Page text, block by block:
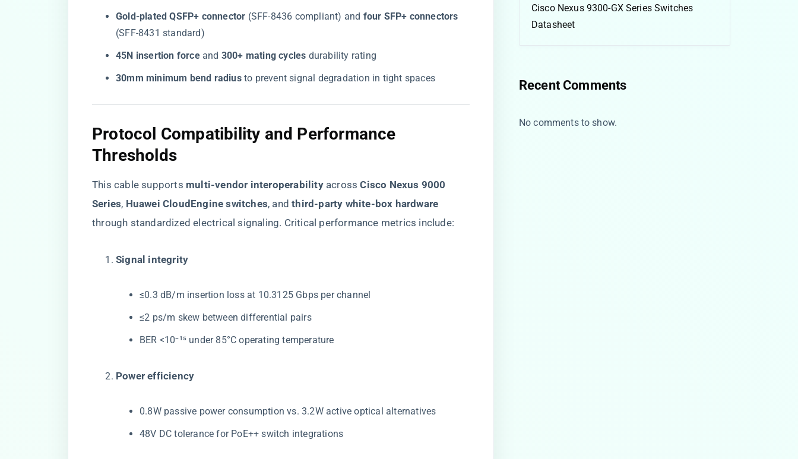
​Gold-plated QSFP+ connector​ ​ (SFF-8436 compliant) and ​ ​four SFP+ connectors​
(SFF-8431 standard)
​45N insertion force​​ and ​ ​300+ mating cycles​ ​ durability rating
​30mm minimum bend radius​​ to prevent signal degradation in tight spaces
Protocol Compatibility and Performance
Thresholds
This cable supports ​ ​multi-vendor interoperability​​ across ​​Cisco Nexus 9000
Series​​, ​ ​Huawei CloudEngine switches​​, and ​​third-party white-box hardware​
through standardized electrical signaling. Critical performance metrics include:
​Signal integrity​
≤0.3 dB/m insertion loss at 10.3125 Gbps per channel
≤2 ps/m skew between differential pairs
BER <10⁻¹⁵ under 85°C operating temperature
​Power efficiency​
0.8W passive power consumption vs. 3.2W active optical alternatives
48V DC tolerance for PoE++ switch integrations
Cisco Nexus 9300-GX Series Switches
Datasheet
Recent Comments
No comments to show.